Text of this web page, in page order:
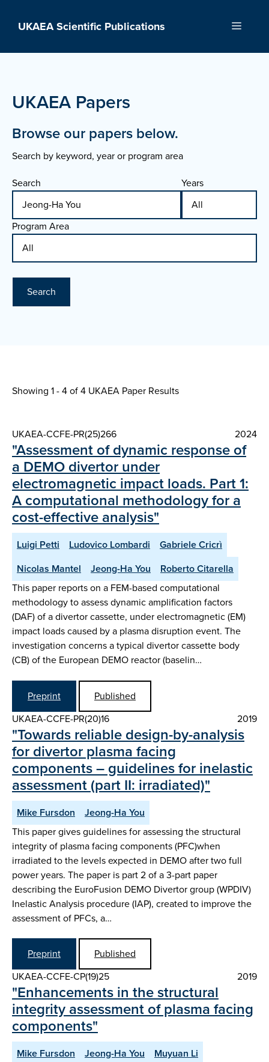
UKAEA Scientific Publications Menu
UKAEA Papers
Browse our papers below.
Search by keyword, year or program area
Search
Years
Program Area
Search
Showing 1 - 4 of4 UKAEA Paper Results
UKAEA-CCFE-PR(25)266 2024
"Assessment of dynamic response of
a DEMO divertor under
electromagnetic impact loads. Part 1:
A computational methodology for a
cost-effective analysis"
Luigi Petti Ludovico Lombardi
Gabriele Cricrì
Nicolas Mantel
Jeong-Ha You
Roberto Citarella
This paper reports on a FEM-based computational
methodology to assess dynamic amplification factors
(DAF) of a divertor cassette, under electromagnetic (EM)
impact loads caused by a plasma disruption event. The
investigation concerns a typical divertor cassette body
(CB) of the European DEMO reactor (baselin…
Preprint
Published
UKAEA-CCFE-PR(20)16
2019
"Towards reliable design-by-analysis
for divertor plasma facing
components – guidelines for inelastic
assessment (part II: irradiated)"
Mike Fursdon
Jeong-Ha You
This paper gives guidelines for assessing the structural
integrity of plasma facing components (PFC)when
irradiated to the levels expected in DEMO after two full
power years. The paper is part 2 of a 3-part paper
describing the EuroFusion DEMO Divertor group (WPDIV)
Inelastic Analysis procedure (IAP), created to improve the
assessment of PFCs, a…
Preprint
Published
UKAEA-CCFE-CP(19)25
2019
"Enhancements in the structural
integrity assessment of plasma facing
components"
Mike Fursdon Jeong-Ha You
Muyuan Li